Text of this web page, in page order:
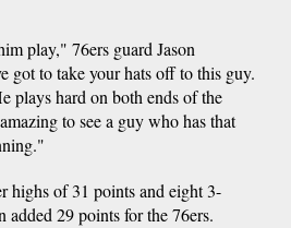
play," 76ers guard Jason
got to take your hats off to this guy.
plays hard on both ends of the
to see a guy who has that
highs of 31 points and eight 3-
added 29 points for the 76ers.